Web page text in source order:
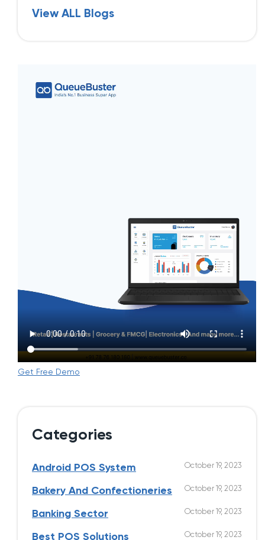
View ALL Blogs
Get Free Demo
Categories
Android POS System October 19, 2023
Bakery And Confectioneries October 19, 2023
Banking Sector October 19, 2023
Best POS Solutions October 19, 2023